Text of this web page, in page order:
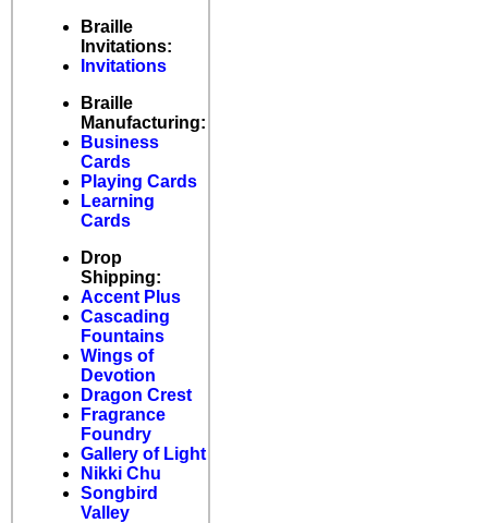
Braille
Invitations:
Invitations
Braille
Manufacturing:
Business
Cards
Playing Cards
Learning
Cards
Drop
Shipping:
Accent Plus
Cascading
Fountains
Wings of
Devotion
Dragon Crest
Fragrance
Foundry
Gallery of Light
Nikki Chu
Songbird
Valley